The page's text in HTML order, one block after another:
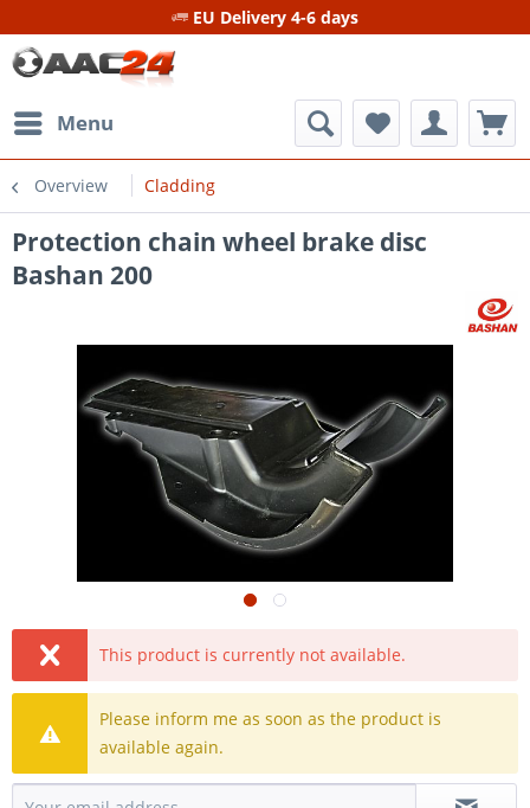
EU Delivery 4-6 days
Menu
Overview Cladding
Protection chain wheel brake disc
Bashan 200
This product is currently not available.
Please inform me as soon as the product is
available again.